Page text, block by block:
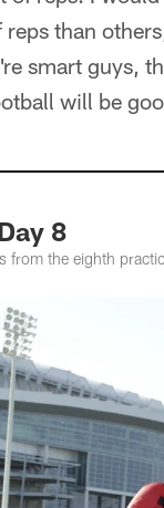
than
smart guys,
will be
8
from the eighth